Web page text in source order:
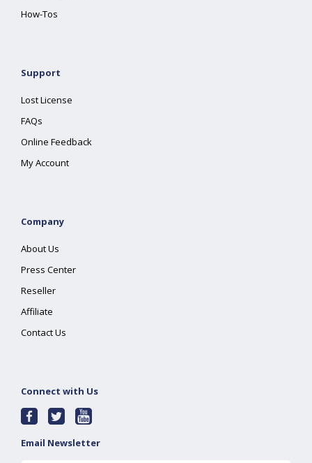
How-Tos
Support
Lost License
FAQs
Online Feedback
My Account
Company
About Us
Press Center
Reseller
Affiliate
Contact Us
Connect with Us
Email Newsletter